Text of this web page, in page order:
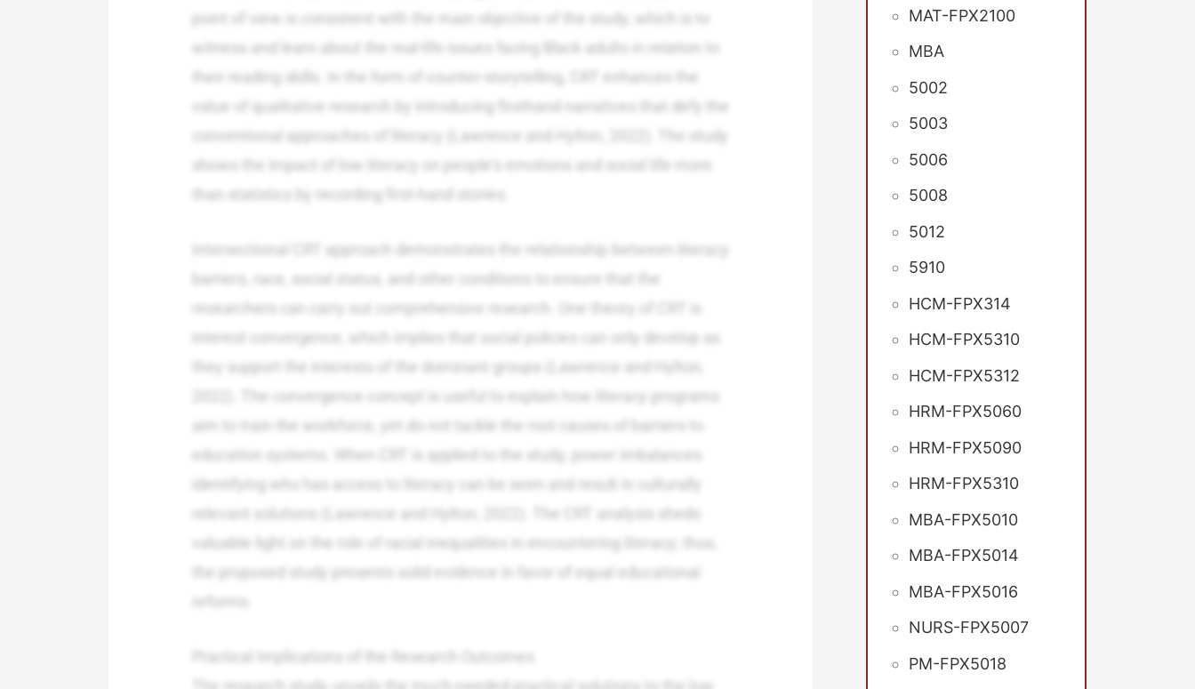
point of view is consistent with the main objective of the study, which is to
witness and learn about the real-life issues facing Black adults in relation to
their reading skills. In the form of counter-storytelling, CRT enhances the
value of qualitative research by introducing firsthand narratives that defy the
conventional approaches of literacy (Lawrence and Hylton, 2022). The study
shows the impact of low literacy on people’s emotions and social life more
than statistics by recording first-hand stories.
Intersectional CRT approach demonstrates the relationship between literacy
barriers, race, social status, and other conditions to ensure that the
researchers can carry out comprehensive research. One theory of CRT is
interest convergence, which implies that social policies can only develop as
they support the interests of the dominant groups (Lawrence and Hylton,
2022). The convergence concept is useful to explain how literacy programs
aim to train the workforce, yet do not tackle the root causes of barriers to
education systems. When CRT is applied to the study, power imbalances
identifying who has access to literacy can be seen and result in culturally
relevant solutions (Lawrence and Hylton, 2022). The CRT analysis sheds
valuable light on the role of racial inequalities in encountering literacy; thus,
the proposed study presents solid evidence in favor of equal educational
Practical Implications of the Research Outcomes
MAT-FPX2100
MBA
5002
5003
5006
5008
5012
5910
HCM-FPX314
HCM-FPX5310
HCM-FPX5312
HRM-FPX5060
HRM-FPX5090
HRM-FPX5310
MBA-FPX5010
MBA-FPX5014
MBA-FPX5016
NURS-FPX5007
PM-FPX5018